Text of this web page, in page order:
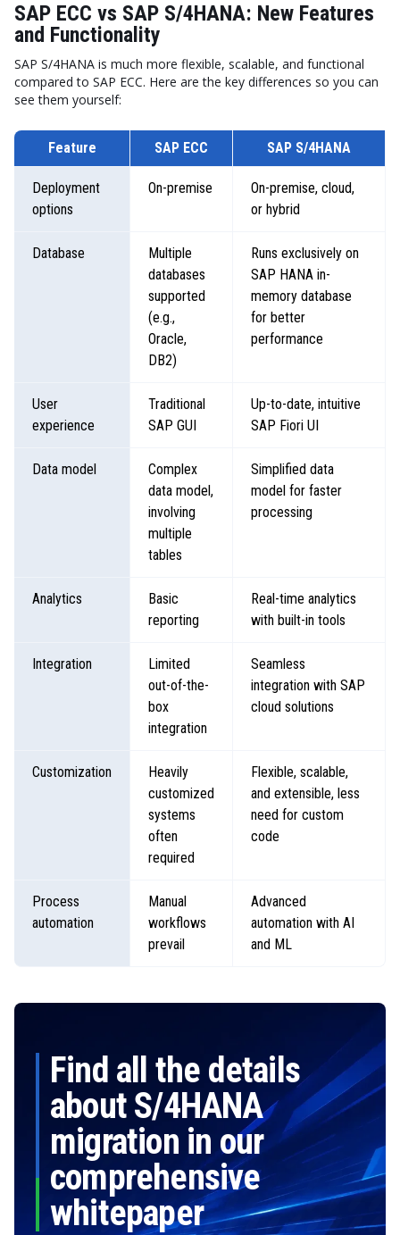
SAP ECC vs SAP S/4HANA: New Features
and Functionality
SAP S/4HANA is much more flexible, scalable, and functional
compared to SAP ECC. Here are the key differences so you can
see them yourself:
Feature SAP ECC SAP S/4HANA
Deployment
options
On-premise
On-premise, cloud,
or hybrid
Database
Multiple
databases
supported
(e.g.,
Oracle,
DB2)
Runs exclusively on
SAP HANA in-
memory database
for better
performance
User
experience
Traditional
SAP GUI
Up-to-date, intuitive
SAP Fiori UI
Data model
Complex
data model,
involving
multiple
tables
Simplified data
model for faster
processing
Analytics
Basic
reporting
Real-time analytics
with built-in tools
Integration
Limited
out-of-the-
box
integration
Seamless
integration with SAP
cloud solutions
Customization
Heavily
customized
systems
often
required
Flexible, scalable,
and extensible, less
need for custom
code
Process
automation
Manual
workflows
prevail
Advanced
automation with AI
and ML
Find all the details
about S/4HANA
migration in our
comprehensive
whitepaper